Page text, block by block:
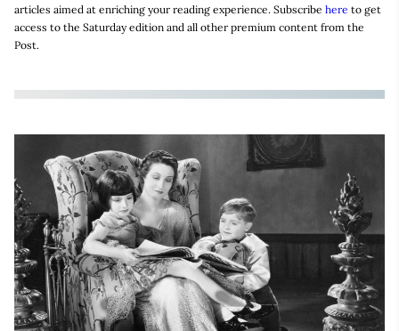
articles aimed at enriching your reading experience. Subscribe here to get
access to the Saturday edition and all other premium content from the
Post.